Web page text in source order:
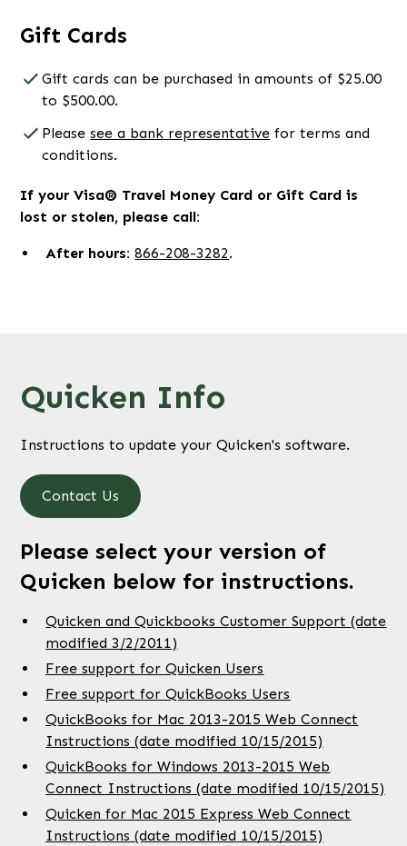
Gift Cards
Gift cards can be purchased in amounts of $25.00
to $500.00.
Pleasesee a bank representative for terms and
conditions.
If your Visa® Travel Money Card or Gift Card is
lost or stolen, please call:
After hours: 866-208-3282.
Quicken Info
Instructions to update your Quicken's software.
Contact Us
Please select your version of
Quicken below for instructions.
Quicken and Quickbooks Customer Support (date
modified 3/2/2011)
Free support for Quicken Users
Free support for QuickBooks Users
QuickBooks for Mac 2013-2015 Web Connect
Instructions (date modified 10/15/2015)
QuickBooks for Windows 2013-2015 Web
Connect Instructions (date modified 10/15/2015)
Quicken for Mac 2015 Express Web Connect
Instructions (date modified 10/15/2015)